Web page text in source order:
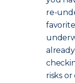
re-
risks